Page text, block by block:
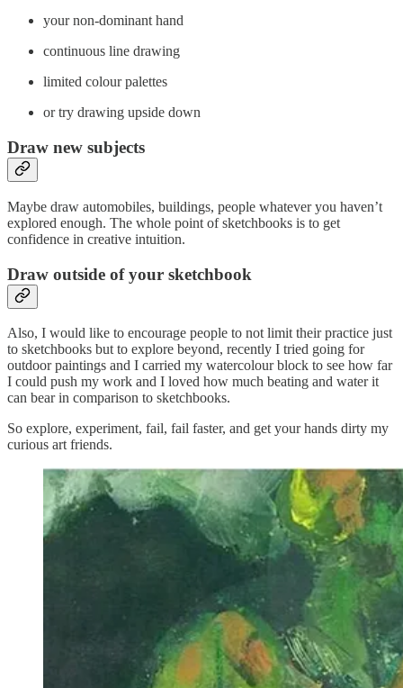
your non-dominant hand
continuous line drawing
limited colour palettes
or try drawing upside down
Draw new subjects
Maybe draw automobiles, buildings, people whatever you haven’t
explored enough. The whole point of sketchbooks is to get
confidence in creative intuition.
Draw outside of your sketchbook
Also, I would like to encourage people to not limit their practice just
to sketchbooks but to explore beyond, recently I tried going for
outdoor paintings and I carried my watercolour block to see how far
I could push my work and I loved how much beating and water it
can bear in comparison to sketchbooks.
So explore, experiment, fail, fail faster, and get your hands dirty my
curious art friends.